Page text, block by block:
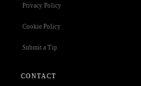
Privacy Policy
Cookie Policy
Submit a Tip
CONTACT